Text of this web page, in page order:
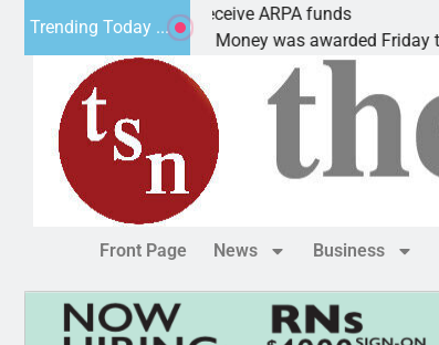
Trending Today ...
Robotics teams receive ARPA funds
KINGMAN, Ariz. – Money was awarded Friday to
Front Page News Business